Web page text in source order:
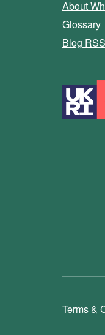
About
Glossary
Blog RSS
Terms &